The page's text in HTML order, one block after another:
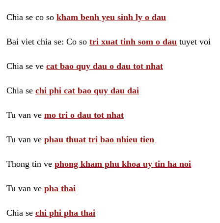
Chia se co so kham benh yeu sinh ly o dau
Bai viet chia se: Co so tri xuat tinh som o dau tuyet voi
Chia se ve cat bao quy dau o dau tot nhat
Chia se chi phi cat bao quy dau dai
Tu van ve mo tri o dau tot nhat
Tu van ve phau thuat tri bao nhieu tien
Thong tin ve phong kham phu khoa uy tin ha noi
Tu van ve pha thai
Chia se chi phi pha thai